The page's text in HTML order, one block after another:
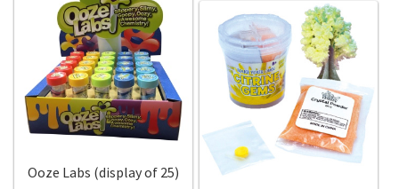
50)
quantity
of
24)
quantity
Ooze Labs (display of 25)